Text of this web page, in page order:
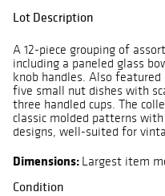
Lot Description
A 12-piece grouping of
including a paneled glass
knob handles. Also
five small nut dishes with
three handled cups. The
classic molded patterns
designs, well-suited for
Dimensions: Largest item
Condition